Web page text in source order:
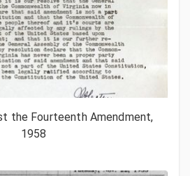
the Fourteenth Amendment,
1958